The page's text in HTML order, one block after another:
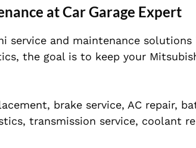
at Car Garage Expert
service and maintenance
the goal is to keep your
brake service, AC repair,
transmission service, coolant